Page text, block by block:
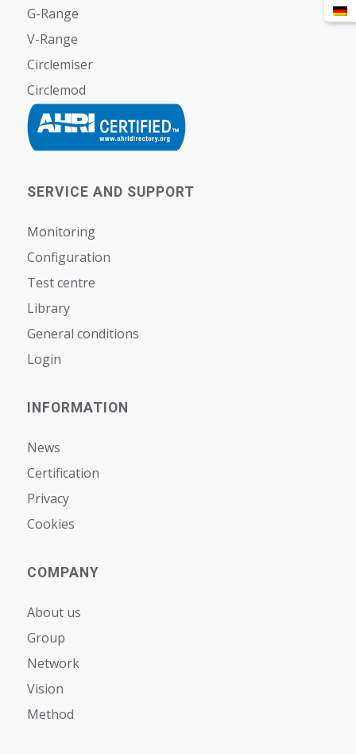
G-Range
V-Range
Circlemiser
Circlemod
SERVICE AND SUPPORT
Monitoring
Configuration
Test centre
Library
General conditions
Login
INFORMATION
News
Certification
Privacy
Cookies
COMPANY
About us
Group
Network
Vision
Мethod